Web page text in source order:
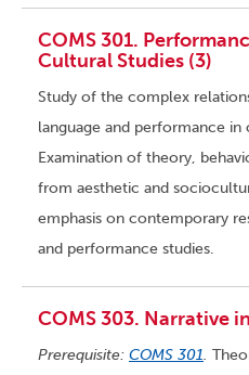
COMS 301.
Cultural Studies (3)
Study of the complex
language and performance
Examination of theory,
from aesthetic and
emphasis on contemporary
and performance studies.
COMS 303. Narrative
Prerequisite: COMS 301.